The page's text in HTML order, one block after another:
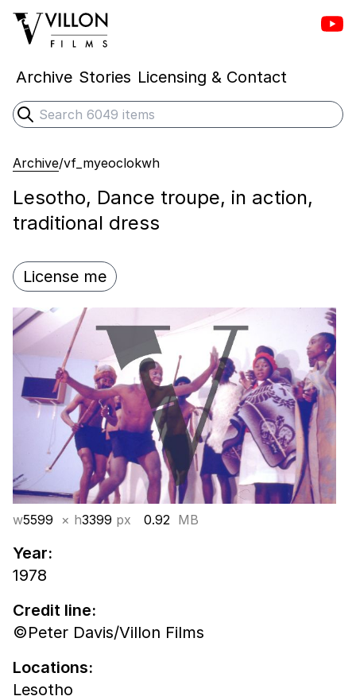
Villon Films
Archive Stories Licensing & Contact
Search
Submit search
Archive/vf_myeoclokwh
Lesotho, Dance troupe, in action,
traditional dress
License me
w5599 × h3399 px 0.92 MB
Year:
1978
Credit line:
©Peter Davis/Villon Films
Locations:
Lesotho